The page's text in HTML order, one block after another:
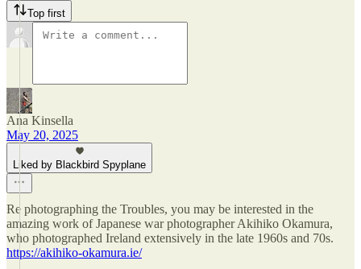
Top first
Ana Kinsella
May 20, 2025
Liked by Blackbird Spyplane
Re photographing the Troubles, you may be interested in the
amazing work of Japanese war photographer Akihiko Okamura,
who photographed Ireland extensively in the late 1960s and 70s.
https://akihiko-okamura.ie/